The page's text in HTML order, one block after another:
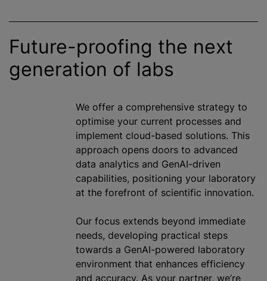
Future-proofing the next
generation of labs
We offer a comprehensive strategy to
optimise your current processes and
implement cloud-based solutions. This
approach opens doors to advanced
data analytics and GenAI-driven
capabilities, positioning your laboratory
at the forefront of scientific innovation.
Our focus extends beyond immediate
needs, developing practical steps
towards a GenAI-powered laboratory
environment that enhances efficiency
and accuracy. As your partner, we’re